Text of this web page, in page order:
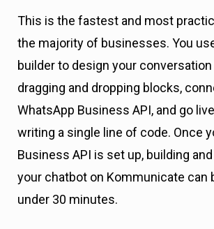
This is the fastest and most
the majority of businesses. You
builder to design your
dragging and dropping blocks,
WhatsApp Business API, and go
writing a single line of code. Once
Business API is set up, building
your chatbot on Kommunicate can
under 30 minutes.